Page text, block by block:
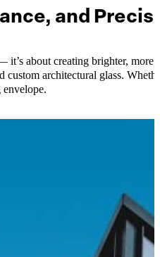
and
about creating brighter,
custom architectural glass.